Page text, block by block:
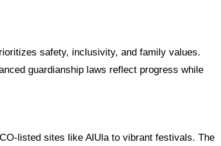
safety, inclusivity, and family values.
guardianship laws reflect progress while
listed sites like AlUla to vibrant festivals. The